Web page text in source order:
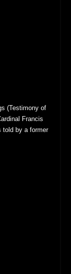
(Testimony of
Francis
told by a former